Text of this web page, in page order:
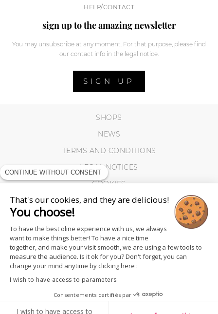
HELP/CONTACT
sign up to the amazing newsletter
You may unsubscribe at any moment. For that purpose, please find
our contact info in the legal notice.
SIGN UP
SHOPS
NEWS
TERMS AND CONDITIONS
LEGAL NOTICES
COOKIES
FOLLOW US
CONTINUE WITHOUT CONSENT
That's our cookies, and they are delicious!
You choose!
To have the best oline experience with us, we always
want to make things better! To have a nice time
together, and make your visit smooth, we are using a few tools to
measure the audience. Is it ok for you? Don't forget, you can
change your mind anytime by clicking here :
I wish to have access to parameters
Consentements certifiés par
I wish to have access to